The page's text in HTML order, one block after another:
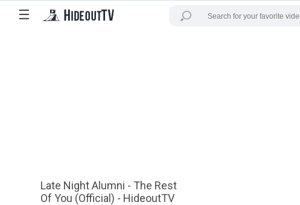
☰
Late Night Alumni - The Rest
Of You (Official) - HideoutTV